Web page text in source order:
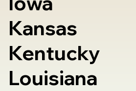
Kansas
Kentucky
Louisiana